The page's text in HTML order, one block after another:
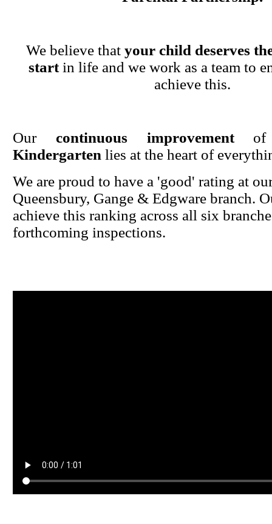
We believe that your child deserves
startin life and we work as a team to
achieve this.
Our continuous improvement
Kindergarten lies at the heart of
We are proud to have a 'good' rating at
Queensbury, Gange & Edgware branch.
achieve this ranking across all six
forthcoming inspections.